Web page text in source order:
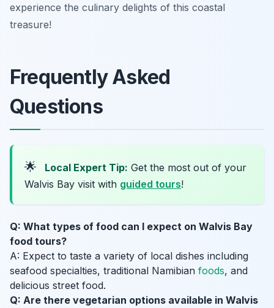
experience the culinary delights of this coastal
treasure!
Frequently Asked
Questions
🌟 Local Expert Tip: Get the most out of your
Walvis Bay visit with guided tours!
Q: What types of food can I expect on Walvis Bay
food tours?
A: Expect to taste a variety of local dishes including
seafood specialties, traditional Namibian foods, and
delicious street food.
Q: Are there vegetarian options available in Walvis